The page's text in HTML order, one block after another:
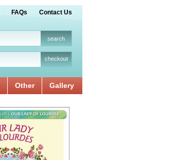
FAQs Contact Us
checkout
Other Gallery